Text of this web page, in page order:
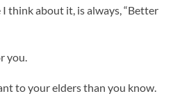
I think about it, is always, “Better
you.
to your elders than you know.